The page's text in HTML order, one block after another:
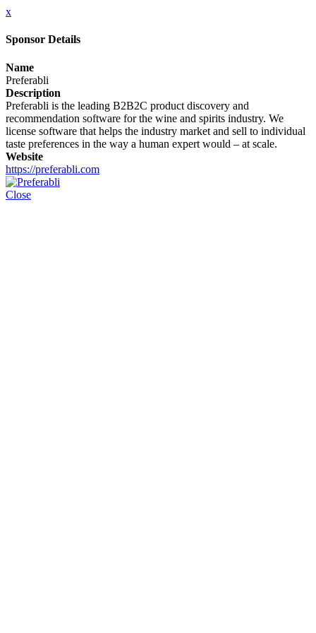
x
Sponsor Details
Name
Preferabli
Description
Preferabli is the leading B2B2C product discovery and
recommendation software for the wine and spirits industry. We
license software that helps the industry market and sell to individual
taste preferences in the way a human expert would – at scale.
Website
https://preferabli.com
Close